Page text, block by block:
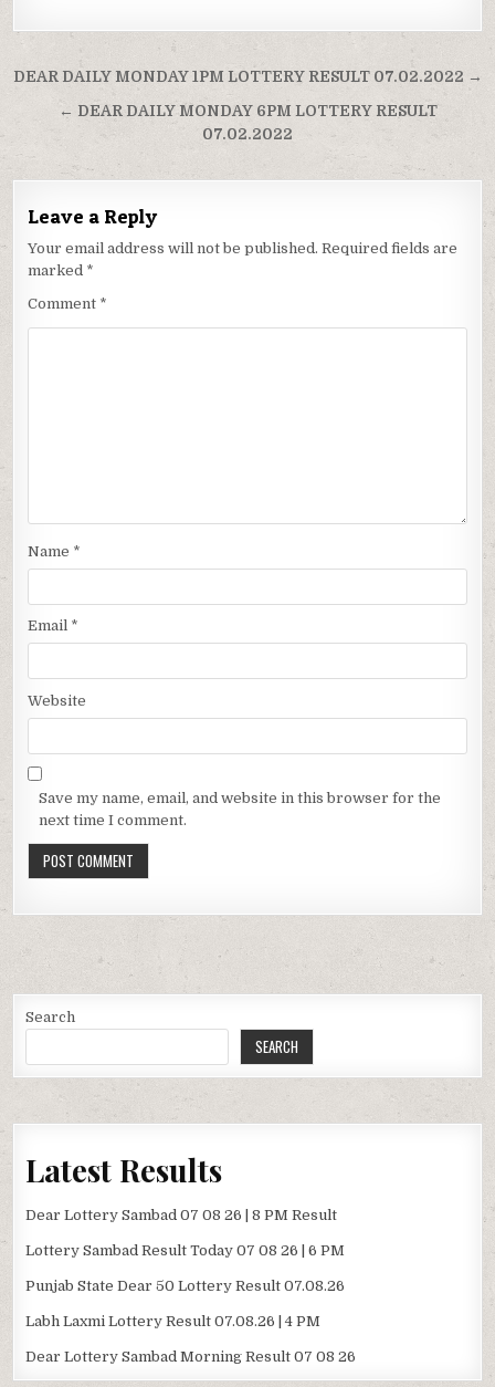
Post
navigation
DEAR DAILY MONDAY 1PM LOTTERY RESULT 07.02.2022 →
← DEAR DAILY MONDAY 6PM LOTTERY RESULT
07.02.2022
Leave a Reply
Your email address will not be published. Required fields are
marked *
Comment *
Name *
Email *
Website
Save my name, email, and website in this browser for the
next time I comment.
Search
SEARCH
Latest Results
Dear Lottery Sambad 07 08 26 | 8 PM Result
Lottery Sambad Result Today 07 08 26 | 6 PM
Punjab State Dear 50 Lottery Result 07.08.26
Labh Laxmi Lottery Result 07.08.26 | 4 PM
Dear Lottery Sambad Morning Result 07 08 26